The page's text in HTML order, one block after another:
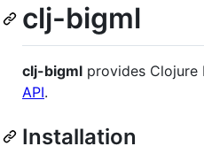
clj-bigml
clj-bigml provides
API.
Installation